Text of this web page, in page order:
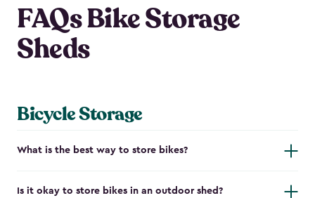
FAQs Bike Storage
Sheds
Bicycle Storage
What is the best way to store bikes?
Is it okay to store bikes in an outdoor shed?